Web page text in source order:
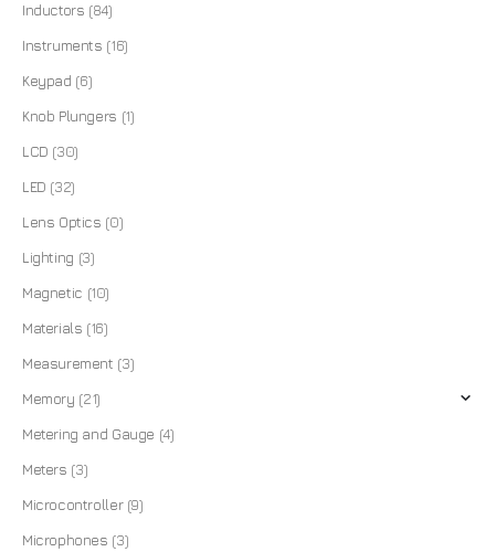
Inductors (84)
Instruments (16)
Keypad (6)
Knob Plungers (1)
LCD (30)
LED (32)
Lens Optics (0)
Lighting (3)
Magnetic (10)
Materials (16)
Measurement (3)
Memory (21)
Metering and Gauge (4)
Meters (3)
Microcontroller (9)
Microphones (3)